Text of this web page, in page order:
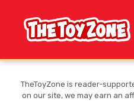
content
TheToyZone is reader-
on our site, we may earn an